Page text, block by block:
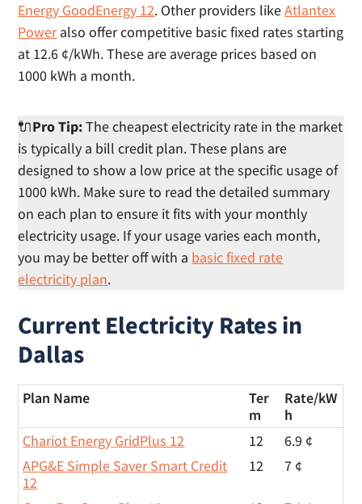
Energy GoodEnergy 12. Other providers likeAtlantex
Poweralso offer competitive basic fixed rates starting
at 12.6 ¢/kWh. These are average prices based on
1000 kWh a month.
🔌Pro Tip:The cheapest electricity rate in the market
is typically a bill credit plan. These plans are
designed to show a low price at the specific usage of
1000 kWh. Make sure to read the detailed summary
on each plan to ensure it fits with your monthly
electricity usage. If your usage varies each month,
you may be better off with a basic fixed rate
electricity plan.
Current Electricity Rates in
Dallas
Plan Name
Ter
m
Rate/kW
h
Chariot Energy GridPlus 12
12
6.9 ¢
APG&E Simple Saver Smart Credit
12
12 7 ¢